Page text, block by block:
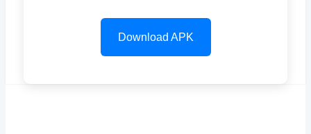
Download APK